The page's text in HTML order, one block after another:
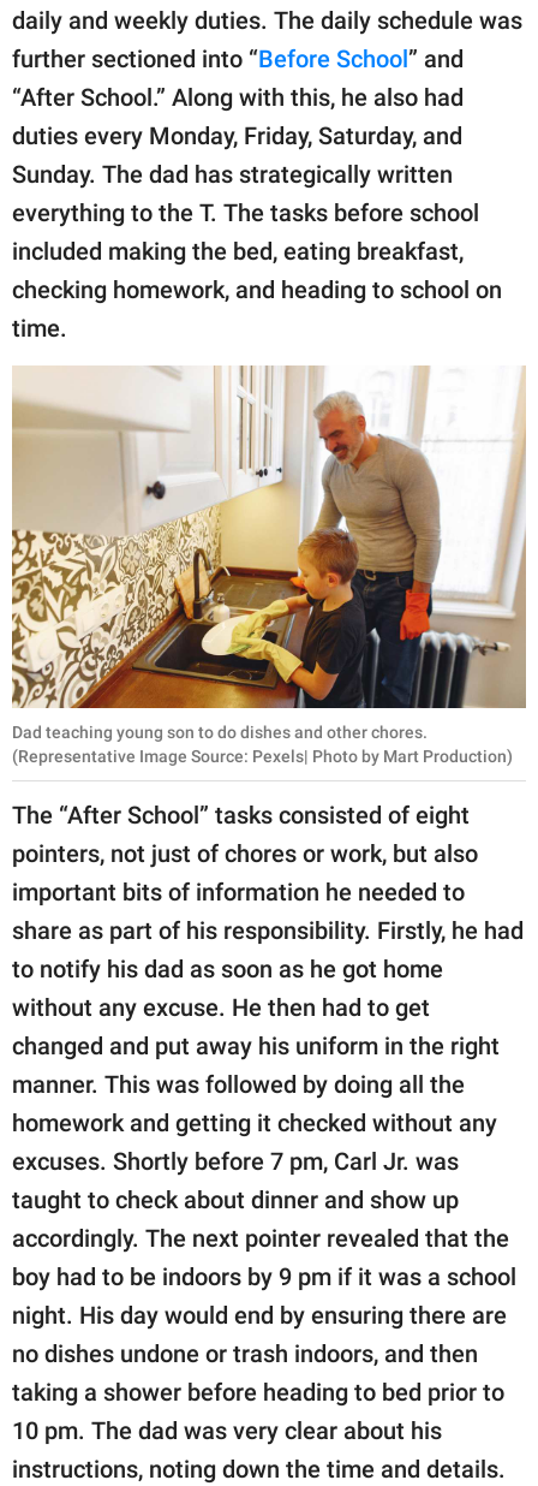
daily and weekly duties. The daily schedule was
further sectioned into “Before School” and
“After School.” Along with this, he also had
duties every Monday, Friday, Saturday, and
Sunday. The dad has strategically written
everything to the T. The tasks before school
included making the bed, eating breakfast,
checking homework, and heading to school on
time.
Dad teaching young son to do dishes and other chores.
(Representative Image Source: Pexels| Photo by Mart Production)
The “After School” tasks consisted of eight
pointers, not just of chores or work, but also
important bits of information he needed to
share as part of his responsibility. Firstly, he had
to notify his dad as soon as he got home
without any excuse. He then had to get
changed and put away his uniform in the right
manner. This was followed by doing all the
homework and getting it checked without any
excuses. Shortly before 7 pm, Carl Jr. was
taught to check about dinner and show up
accordingly. The next pointer revealed that the
boy had to be indoors by 9 pm if it was a school
night. His day would end by ensuring there are
no dishes undone or trash indoors, and then
taking a shower before heading to bed prior to
10 pm. The dad was very clear about his
instructions, noting down the time and details.